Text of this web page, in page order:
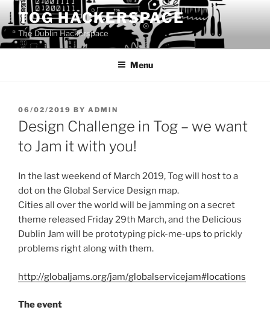
to
content
TOG HACKERSPACE
The Dublin Hackerspace
Menu
POSTED
ON
06/02/2019 BY ADMIN
Design Challenge in Tog – we want
to Jam it with you!
In the last weekend of March 2019, Tog will host to a
dot on the Global Service Design map.
Cities all over the world will be jamming on a secret
theme released Friday 29th March, and the Delicious
Dublin Jam will be prototyping pick-me-ups to prickly
problems right along with them.
http://globaljams.org/jam/globalservicejam#locations
The event